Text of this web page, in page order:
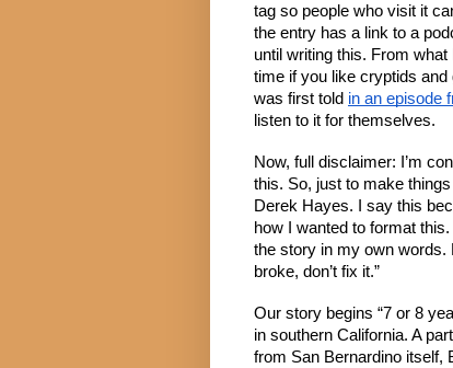
tag so people who visit it
the entry has a link to a
until writing this. From
time if you like cryptids
was first told in an episode
listen to it for themselves.
Now, full disclaimer: I’m
this. So, just to make
Derek Hayes. I say this
how I wanted to format
the story in my own words.
broke, don’t fix it.”
Our story begins “7 or 8
in southern California. A
from San Bernardino itself,